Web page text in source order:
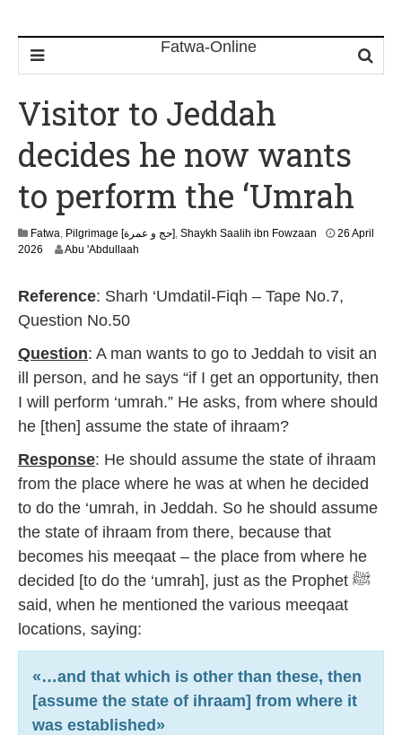
Visitor to Jeddah
decides he now wants
to perform the ‘Umrah
Fatwa, Pilgrimage [حج و عمرة], Shaykh Saalih ibn Fowzaan
26 April
2026
a
2
2
6
Abu 'Abdullaah
Reference: Sharh ‘Umdatil-Fiqh – Tape No.7,
Question No.50
Question: A man wants to go to Jeddah to visit an
ill person, and he says “if I get an opportunity, then
I will perform ‘umrah.” He asks, from where should
he [then] assume the state of ihraam?
Response: He should assume the state of ihraam
from the place where he was at when he decided
to do the ‘umrah, in Jeddah. So he should assume
the state of ihraam from there, because that
becomes his meeqaat – the place from where he
decided [to do the ‘umrah], just as the Prophet ﷺ
said, when he mentioned the various meeqaat
locations, saying:
«…and that which is other than these, then
[assume the state of ihraam] from where it
was established»